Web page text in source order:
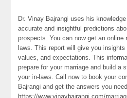
Dr. Vinay Bajrangi uses his
accurate and insightful predictions
prospects. You can now get an online
laws. This report will give you insights
values, and expectations. This
prepare for your marriage and build a
your in-laws. Call now to book your
Bajrangi and get the answers you
https://www.vinaybajrangi.com/